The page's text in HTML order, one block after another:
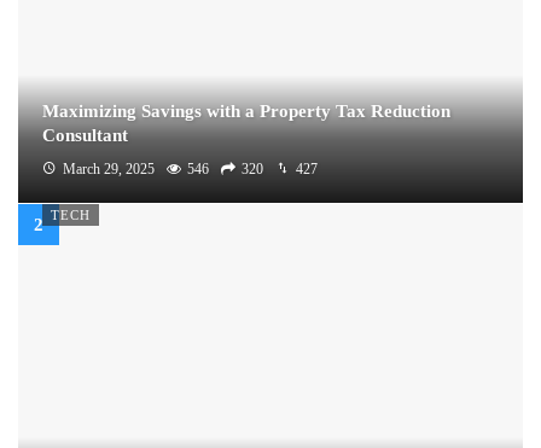
Maximizing Savings with a Property Tax Reduction
Consultant
March 29, 2025 546 320 427
TECH